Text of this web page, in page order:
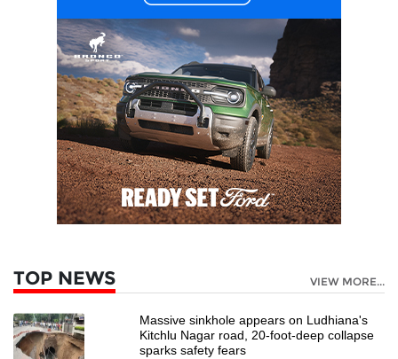
TOP NEWS VIEW MORE...
Massive sinkhole appears on Ludhiana's
Kitchlu Nagar road, 20-foot-deep collapse
sparks safety fears